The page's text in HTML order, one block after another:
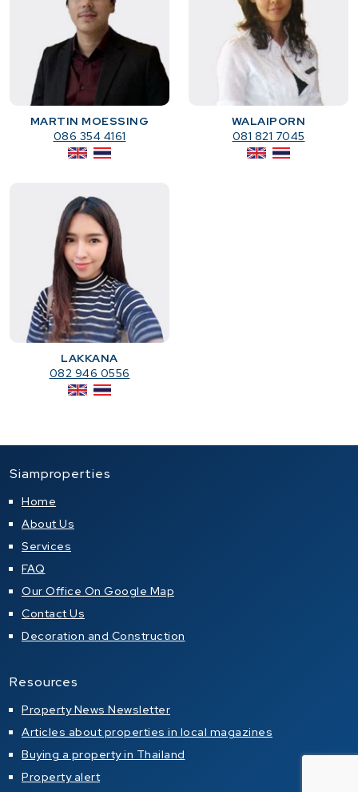
MARTIN MOESSING
086 354 4161
WALAIPORN
081 821 7045
LAKKANA
082 946 0556
Siamproperties
Home
About Us
Services
FAQ
Our Office On Google Map
Contact Us
Decoration and Construction
Resources
Property News Newsletter
Articles about properties in local magazines
Buying a property in Thailand
Property alert